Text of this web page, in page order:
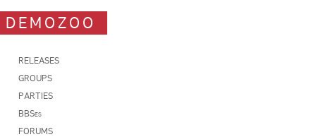
DEMOZOO
RELEASES
GROUPS
PARTIES
BBSes
FORUMS